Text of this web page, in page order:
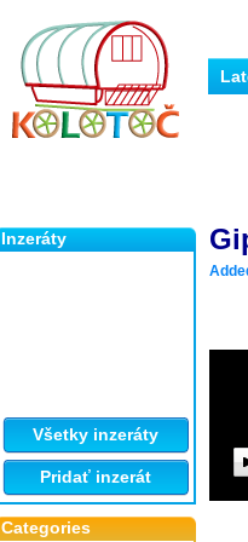
Inzeráty
Všetky inzeráty
Pridať inzerát
Categories